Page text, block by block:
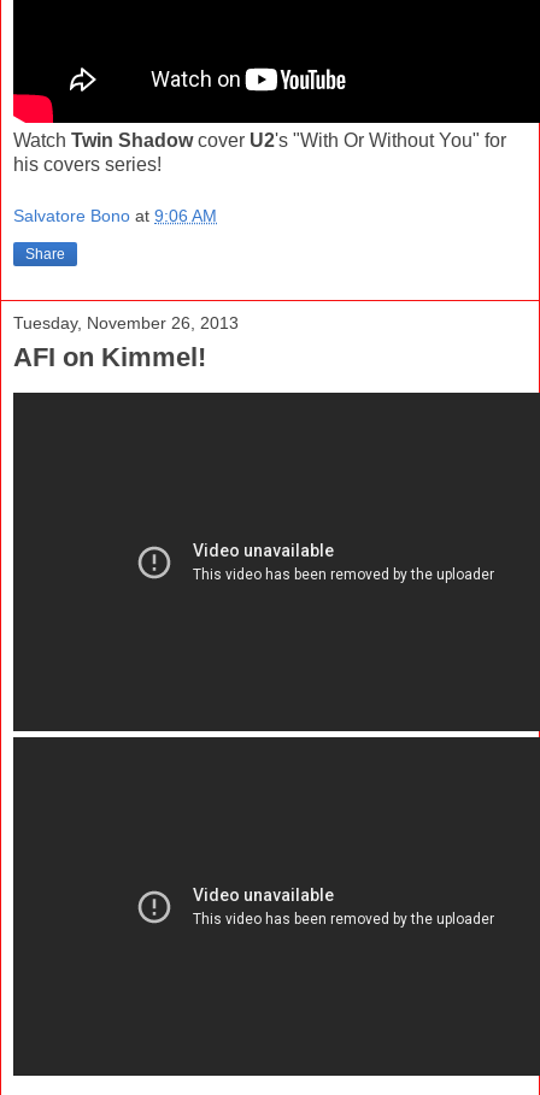
Watch Twin Shadowcover U2's "With Or Without You" for
his covers series!
Salvatore Bono at 9:06 AM
Share
Tuesday, November 26, 2013
AFI on Kimmel!